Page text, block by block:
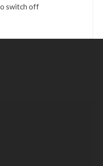
switch off